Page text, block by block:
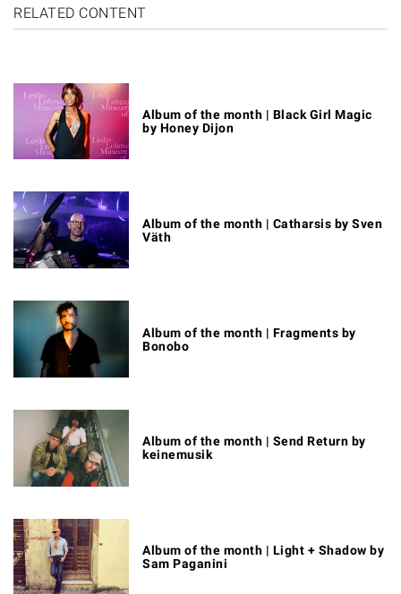
RELATED CONTENT
Album of the month | Black Girl Magic
by Honey Dijon
Album of the month | Catharsis by Sven
Väth
Album of the month | Fragments by
Bonobo
Album of the month | Send Return by
keinemusik
Album of the month | Light + Shadow by
Sam Paganini